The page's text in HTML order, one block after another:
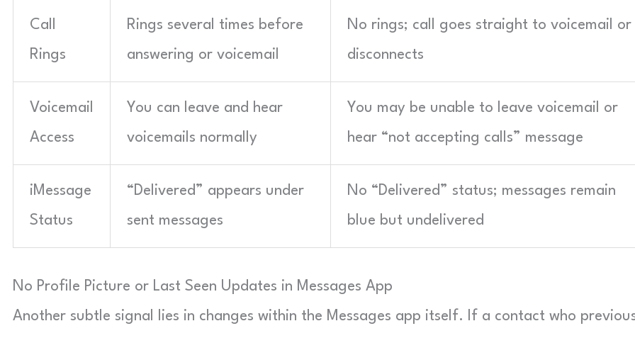
Call
Rings
Rings several times before
answering or voicemail
No rings; call goes straight to voicemail or
disconnects
Voicemail
Access
You can leave and hear
voicemails normally
You may be unable to leave voicemail or
hear “not accepting calls” message
iMessage
Status
“Delivered” appears under
sent messages
No “Delivered” status; messages remain
blue but undelivered
No Profile Picture or Last Seen Updates in Messages App
Another subtle signal lies in changes within the Messages app itself. If a contact who